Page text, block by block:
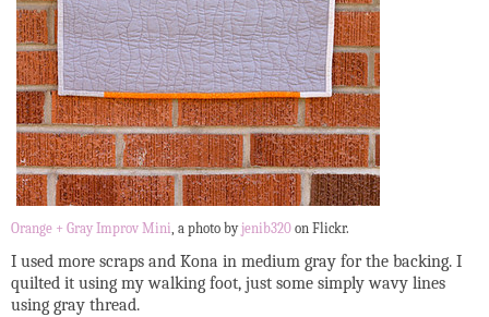
Orange + Gray Improv Mini, a photo byjenib320 on Flickr.
I used more scraps and Kona in medium gray for the backing. I
quilted it using my walking foot, just some simply wavy lines
using gray thread.